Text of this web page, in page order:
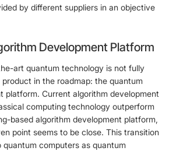
by different suppliers in an objective
Development Platform
art quantum technology is not fully
in the roadmap: the quantum
platform. Current algorithm development
computing technology outperform
based algorithm development platform,
point seems to be close. This transition
computers as quantum